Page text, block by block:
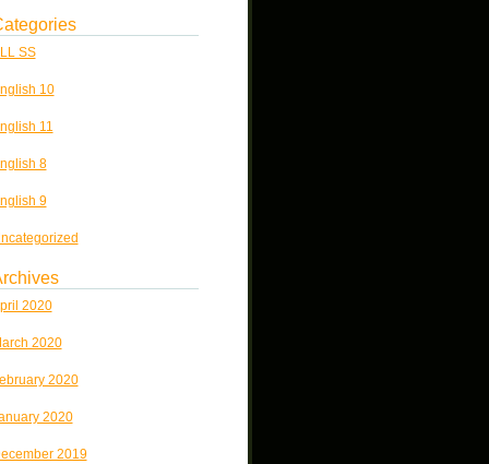
SS
10
11
8
9
2020
2020
2020
2020
2019